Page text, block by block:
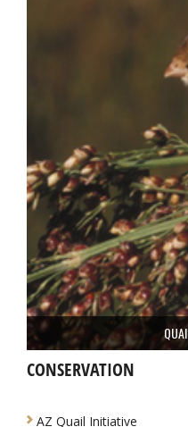
CONSERVATION
AZ Quail Initiative